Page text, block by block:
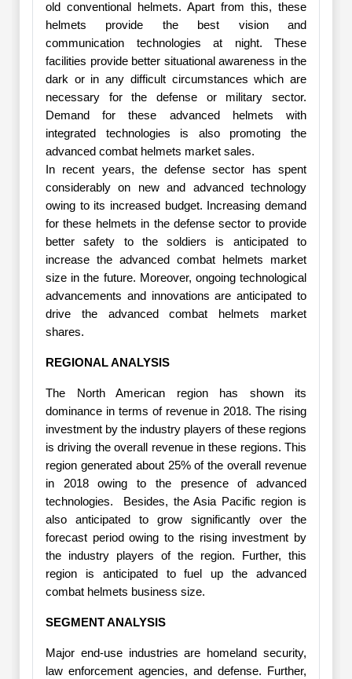
old conventional helmets. Apart from this, these
helmets provide the best vision and
communication technologies at night. These
facilities provide better situational awareness in the
dark or in any difficult circumstances which are
necessary for the defense or military sector.
Demand for these advanced helmets with
integrated technologies is also promoting the
advanced combat helmets market sales.
In recent years, the defense sector has spent
considerably on new and advanced technology
owing to its increased budget. Increasing demand
for these helmets in the defense sector to provide
better safety to the soldiers is anticipated to
increase the advanced combat helmets market
size in the future. Moreover, ongoing technological
advancements and innovations are anticipated to
drive the advanced combat helmets market
shares.
REGIONAL ANALYSIS
The North American region has shown its
dominance in terms of revenue in 2018. The rising
investment by the industry players of these regions
is driving the overall revenue in these regions. This
region generated about 25% of the overall revenue
in 2018 owing to the presence of advanced
technologies. Besides, the Asia Pacific region is
also anticipated to grow significantly over the
forecast period owing to the rising investment by
the industry players of the region. Further, this
region is anticipated to fuel up the advanced
combat helmets business size.
SEGMENT ANALYSIS
Major end-use industries are homeland security,
law enforcement agencies, and defense. Further,